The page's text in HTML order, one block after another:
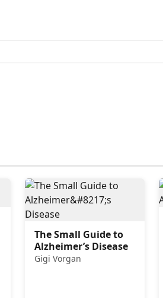
The Small Guide to
Alzheimer’s Disease
Gigi Vorgan